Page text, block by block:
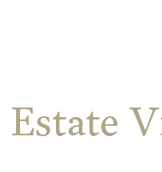
Estate